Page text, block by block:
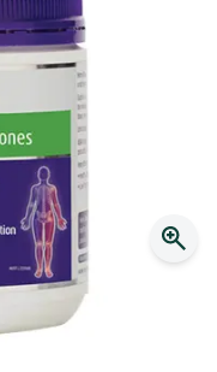
points*
you link your
to Script Wallet*.
T&Cs apply